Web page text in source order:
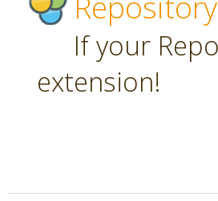
If your
extension!